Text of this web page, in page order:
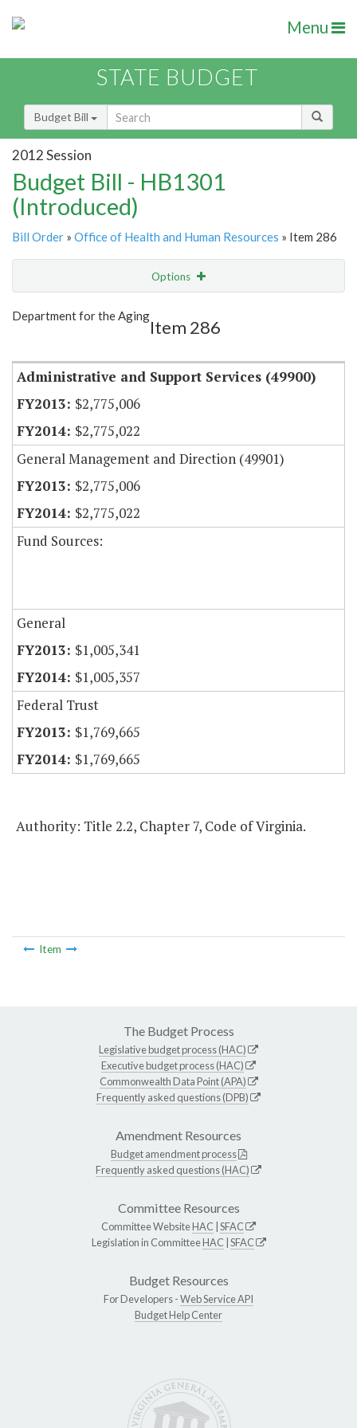
Menu
STATE BUDGET
Budget Bill
2012 Session
Budget Bill - HB1301
(Introduced)
Bill Order » Office of Health and Human Resources » Item 286
Options
Show Highlight
Department for the Aging
Item 286
Administrative and Support Services (49900)
$2,775,006
$2,775,022
General Management and Direction (49901)
$2,775,006
$2,775,022
Fund Sources:
General
$1,005,341
$1,005,357
Federal Trust
$1,769,665
$1,769,665
Authority: Title 2.2, Chapter 7, Code of Virginia.
Item
The Budget Process
Legislative budget process (HAC)
Executive budget process (HAC)
Commonwealth Data Point (APA)
Frequently asked questions (DPB)
Amendment Resources
Budget amendment process
Frequently asked questions (HAC)
Committee Resources
Committee WebsiteHAC SFAC
Legislation in CommitteeHAC SFAC
Budget Resources
For Developers -Web Service API
Budget Help Center